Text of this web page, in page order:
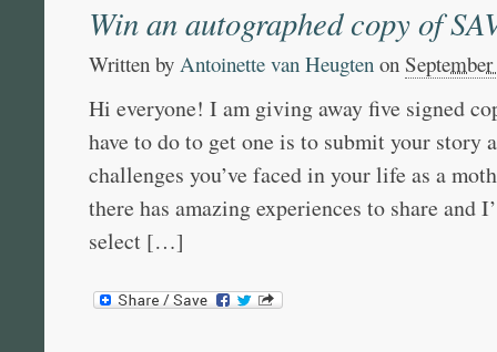
Win an autographed copy of
Written by Antoinette van Heugten on
Hi everyone! I am giving away five signed
have to do to get one is to submit your story
challenges you’ve faced in your life as a
there has amazing experiences to share and
select […]